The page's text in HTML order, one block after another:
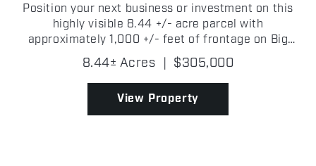
Position your next business or investment on this
highly visible 8.44 +/- acre parcel with
approximately 1,000 +/- feet of frontage on Big
Lake Road! Ideally located just over 4 +/- miles
from the heart of Big Lake and only approximately
1,700 +/- fe...
8.44± Acres | $305,000
View Property